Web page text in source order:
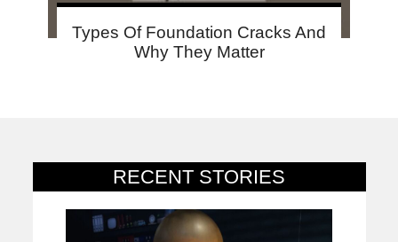
RECENT STORIES
Types Of Foundation Cracks And
Why They Matter